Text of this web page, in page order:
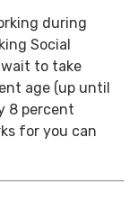
during
Social
to take
age (up until
8 percent
for you can